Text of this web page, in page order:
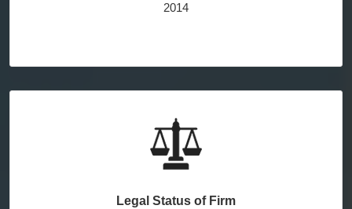
2014
Legal Status of Firm